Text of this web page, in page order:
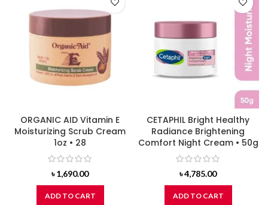
ORGANIC AID Vitamin E
Moisturizing Scrub Cream
1oz • 28
৳1,690.00
ADD TO CART
CETAPHIL Bright Healthy
Radiance Brightening
Comfort Night Cream • 50g
৳4,785.00
ADD TO CART